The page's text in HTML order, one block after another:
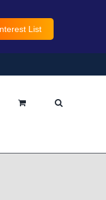
List